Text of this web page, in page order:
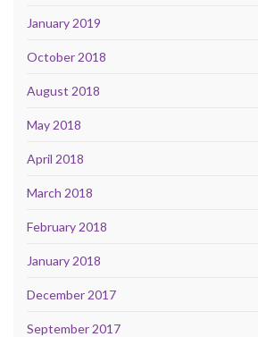
January 2019
October 2018
August 2018
May 2018
April 2018
March 2018
February 2018
January 2018
December 2017
September 2017